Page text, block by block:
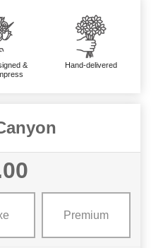
&
Hand-delivered
Premium